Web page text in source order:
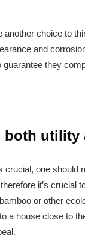
another choice to
and
guarantee they
utility
crucial, one
it’s crucial
or other
a house close to